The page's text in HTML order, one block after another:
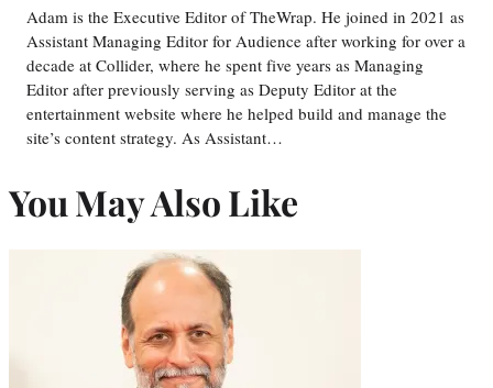
Adam is the Executive Editor of TheWrap. He joined in 2021 as
Assistant Managing Editor for Audience after working for over a
decade at Collider, where he spent five years as Managing
Editor after previously serving as Deputy Editor at the
entertainment website where he helped build and manage the
site’s content strategy. As Assistant…
You May Also Like